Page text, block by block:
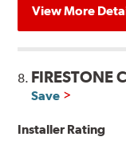
View More
8. FIRESTONE
Save
Installer Rating